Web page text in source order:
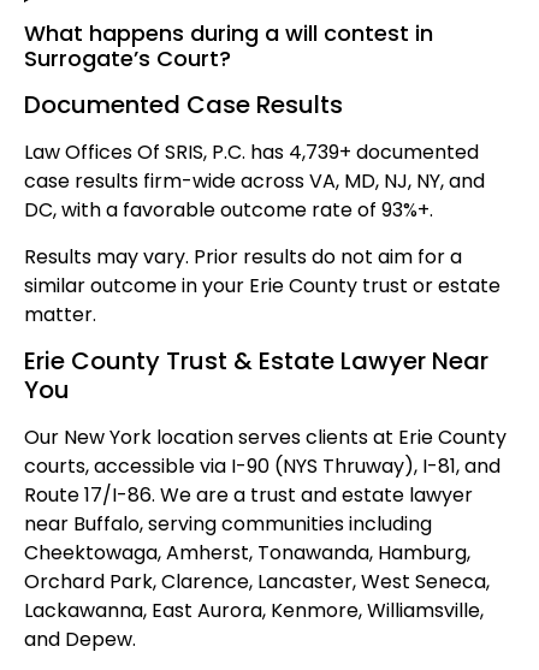
What happens during a will contest in
Surrogate’s Court?
Documented Case Results
Law Offices Of SRIS, P.C. has 4,739+ documented
case results firm-wide across VA, MD, NJ, NY, and
DC, with a favorable outcome rate of 93%+.
Results may vary. Prior results do not aim for a
similar outcome in your Erie County trust or estate
matter.
Erie County Trust & Estate Lawyer Near
You
Our New York location serves clients at Erie County
courts, accessible via I-90 (NYS Thruway), I-81, and
Route 17/I-86. We are a trust and estate lawyer
near Buffalo, serving communities including
Cheektowaga, Amherst, Tonawanda, Hamburg,
Orchard Park, Clarence, Lancaster, West Seneca,
Lackawanna, East Aurora, Kenmore, Williamsville,
and Depew.